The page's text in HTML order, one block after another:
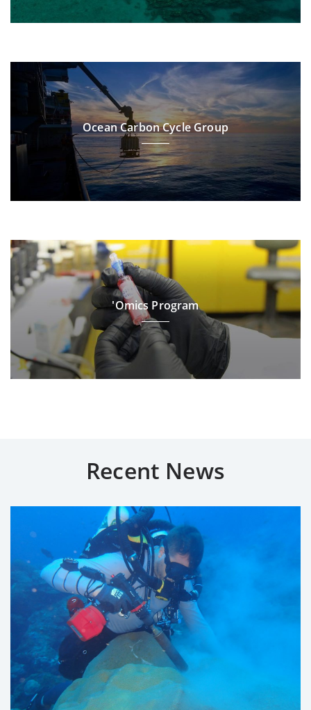
Ocean Carbon Cycle Group
'Omics Program
Recent News
Scientists at AOML push boundaries to
investigate coral resilience of mesophotic
reefs